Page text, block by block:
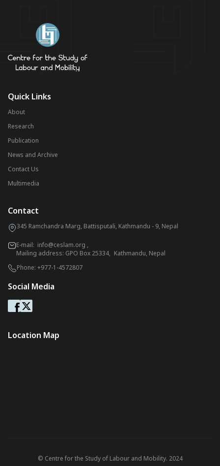
Quick Links
About
Research
Publication
News and Archive
Contact Us
Multimedia
Contact
345 Ramchandra Marg, Battisputali, Kathmandu - 9, Nepal
E-mail: info@ceslam.org ,
Mailing address: GPO Box 25334, Kathmandu, Nepal
Phone: +977-1-4572807
Social Media
Location Map
© Centre for the Study of Labour and Mobility. 2024